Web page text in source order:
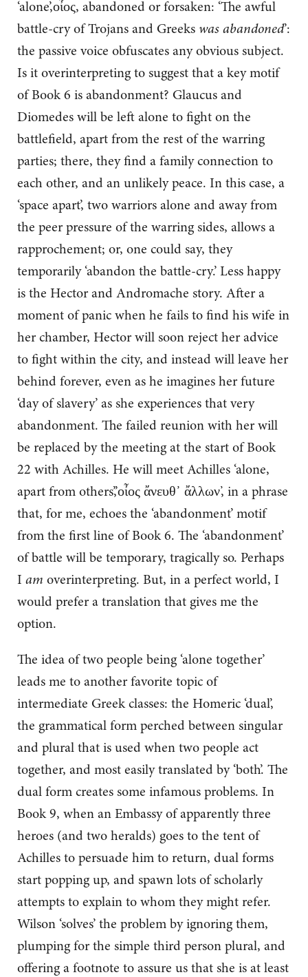
‘alone’,οἶος, abandoned or forsaken: ‘The awful
battle-cry of Trojans and Greeks was abandoned’:
the passive voice obfuscates any obvious subject.
Is it overinterpreting to suggest that a key motif
of Book 6 is abandonment? Glaucus and
Diomedes will be left alone to fight on the
battlefield, apart from the rest of the warring
parties; there, they find a family connection to
each other, and an unlikely peace. In this case, a
‘space apart’, two warriors alone and away from
the peer pressure of the warring sides, allows a
rapprochement; or, one could say, they
temporarily ‘abandon the battle-cry.’ Less happy
is the Hector and Andromache story. After a
moment of panic when he fails to find his wife in
her chamber, Hector will soon reject her advice
to fight within the city, and instead will leave her
behind forever, even as he imagines her future
‘day of slavery’ as she experiences that very
abandonment. The failed reunion with her will
be replaced by the meeting at the start of Book
22 with Achilles. He will meet Achilles ‘alone,
apart from others’,’οἶος ἄνευθ᾽ ἄλλων’, in a phrase
that, for me, echoes the ‘abandonment’ motif
from the first line of Book 6. The ‘abandonment’
of battle will be temporary, tragically so. Perhaps
I am overinterpreting. But, in a perfect world, I
would prefer a translation that gives me the
option.
The idea of two people being ‘alone together’
leads me to another favorite topic of
intermediate Greek classes: the Homeric ‘dual’,
the grammatical form perched between singular
and plural that is used when two people act
together, and most easily translated by ‘both’. The
dual form creates some infamous problems. In
Book 9, when an Embassy of apparently three
heroes (and two heralds) goes to the tent of
Achilles to persuade him to return, dual forms
start popping up, and spawn lots of scholarly
attempts to explain to whom they might refer.
Wilson ‘solves’ the problem by ignoring them,
plumping for the simple third person plural, and
offering a footnote to assure us that she is at least